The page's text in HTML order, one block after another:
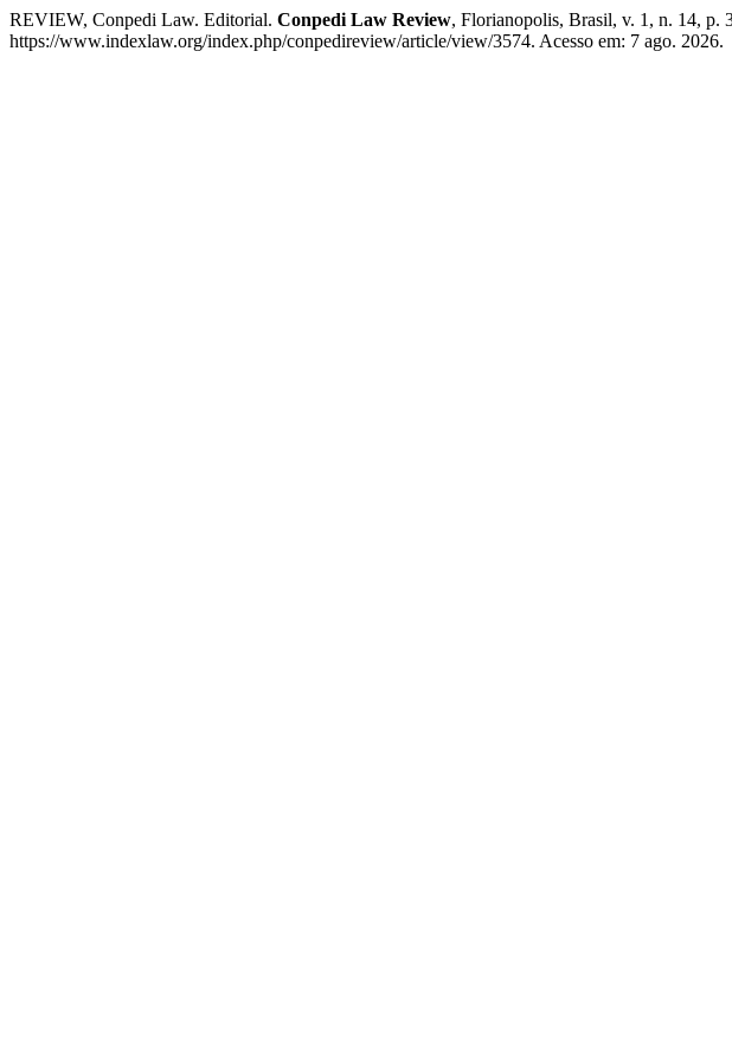
REVIEW, Conpedi Law. Editorial. Conpedi Law Review, Florianopolis, Brasil, v. 1, n. 14, p.
https://www.indexlaw.org/index.php/conpedireview/article/view/3574. Acesso em: 7 ago. 2026.